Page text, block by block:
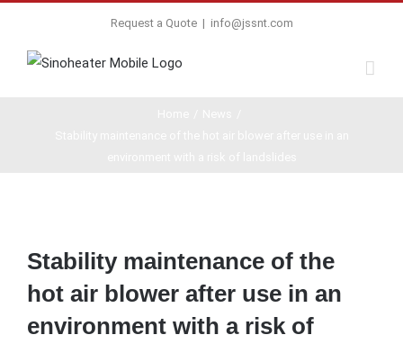
Request a Quote | info@jssnt.com
Larger
Stability maintenance of the
hot air blower after use in an
environment with a risk of